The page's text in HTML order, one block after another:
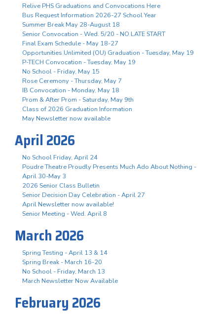
Relive PHS Graduations and Convocations Here
Bus Request Information 2026-27 School Year
Summer Break May 28-August 18
Senior Convocation - Wed. 5/20 - NO LATE START
Final Exam Schedule - May 18-27
Opportunities Unlimited (OU) Graduation - Tuesday, May 19
P-TECH Convocation - Tuesday, May 19
No School - Friday, May 15
Rose Ceremony - Thursday, May 7
IB Convocation - Monday, May 18
Prom & After Prom - Saturday, May 9th
Class of 2026 Graduation Information
May Newsletter now available
April 2026
No School Friday, April 24
Poudre Theatre Proudly Presents Much Ado About Nothing -
April 30-May 3
2026 Senior Class Bulletin
Senior Decision Day Celebration - April 27
April Newsletter now available!
Senior Meeting - Wed. April 8
March 2026
Spring Testing - April 13 & 14
Spring Break - March 16-20
No School - Friday, March 13
March Newsletter Now Available
February 2026